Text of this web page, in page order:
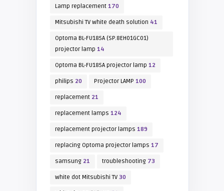
Lamp replacement170
Mitsubishi TV white death solution 41
Optoma BL-FU185A (SP.8EH01GC01)
projector lamp 14
Optoma BL-FU185A projector lamp 12
philips 20 Projector LAMP 100
replacement21
replacement lamps 124
replacement projector lamps 189
replacing Optoma projector lamps 17
samsung21 troubleshooting73
white dot Mitsubishi TV30